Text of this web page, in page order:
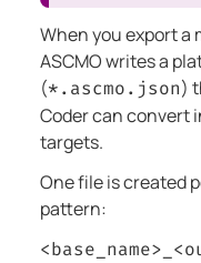
When you export a
ASCMO writes a
(*.ascmo.json)
Coder can convert
targets.
One file is created
pattern: